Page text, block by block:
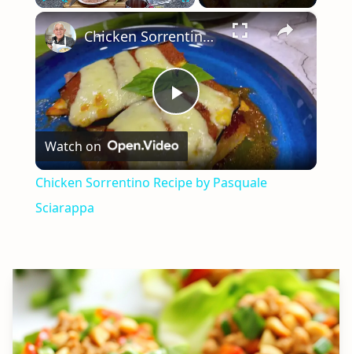
Play Fullscreen ×
Play
Video
Chicken Sorrentino Recipe by Pasquale Sciarappa
Watch on
Chicken Sorrentino Recipe by Pasquale
Sciarappa